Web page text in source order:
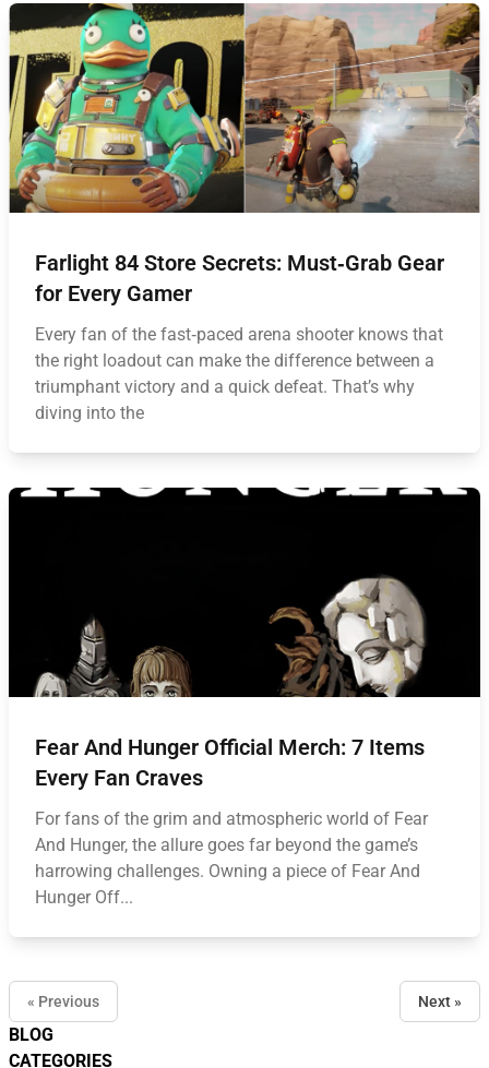
BLOG
CATEGORIES
Farlight 84 Store Secrets: Must‑Grab Gear
for Every Gamer
Every fan of the fast‑paced arena shooter knows that
the right loadout can make the difference between a
triumphant victory and a quick defeat. That’s why
diving into the
Fear And Hunger Official Merch: 7 Items
Every Fan Craves
For fans of the grim and atmospheric world of Fear
And Hunger, the allure goes far beyond the game’s
harrowing challenges. Owning a piece of Fear And
Hunger Off...
« Previous Next »